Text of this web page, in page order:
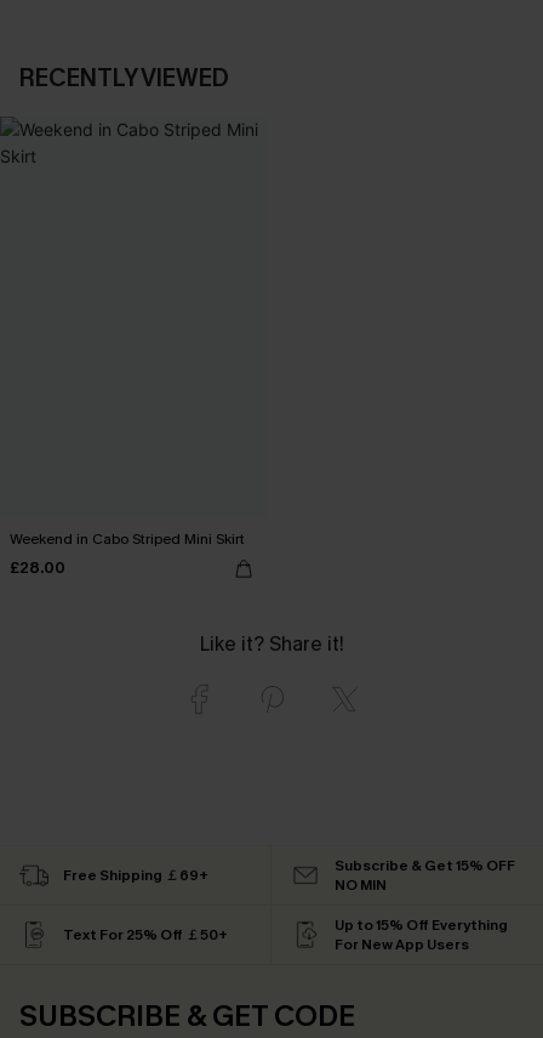
RECENTLY VIEWED
Weekend in Cabo Striped Mini Skirt
£28.00
Like it? Share it!
Free Shipping ￡69+
Subscribe & Get 15% OFF
NO MIN
Text For 25% Off ￡50+
Up to 15% Off Everything
For New App Users
SUBSCRIBE & GET CODE